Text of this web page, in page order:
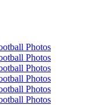
Photos
Photos
Photos
Photos
Photos
Photos